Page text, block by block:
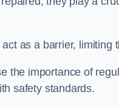
as a barrier,
the importance of
safety standards.